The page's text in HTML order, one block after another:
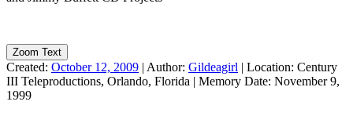
Zoom Text
Created: October 12, 2009 | Author: Gildeagirl | Location: Century
III Teleproductions, Orlando, Florida | Memory Date: November 9,
1999